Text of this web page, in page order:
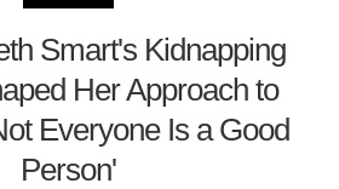
Smart's Kidnapping
Her Approach to
Everyone Is a Good
Person'